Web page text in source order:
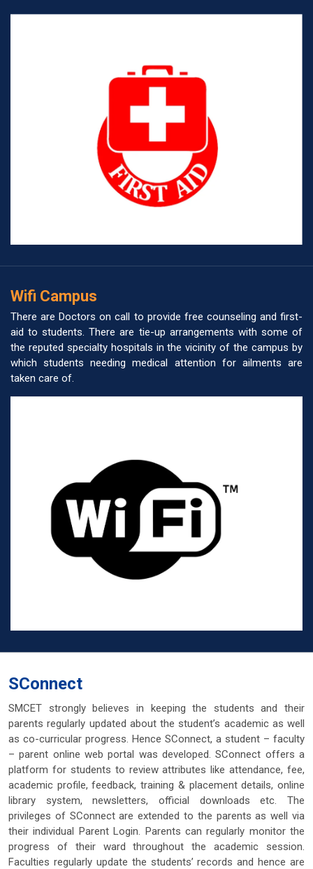
Wifi Campus
There are Doctors on call to provide free counseling and first-
aid to students. There are tie-up arrangements with some of
the reputed specialty hospitals in the vicinity of the campus by
which students needing medical attention for ailments are
taken care of.
SConnect
SMCET strongly believes in keeping the students and their
parents regularly updated about the student’s academic as well
as co-curricular progress. Hence SConnect, a student – faculty
– parent online web portal was developed. SConnect offers a
platform for students to review attributes like attendance, fee,
academic profile, feedback, training & placement details, online
library system, newsletters, official downloads etc. The
privileges of SConnect are extended to the parents as well via
their individual Parent Login. Parents can regularly monitor the
progress of their ward throughout the academic session.
Faculties regularly update the students’ records and hence are